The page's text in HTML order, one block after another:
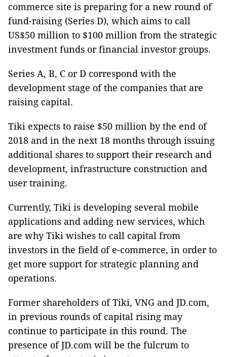
commerce site is preparing for a new round of
fund-raising (Series D), which aims to call
US$50 million to $100 million from the strategic
investment funds or financial investor groups.
Series A, B, C or D correspond with the
development stage of the companies that are
raising capital.
Tiki expects to raise $50 million by the end of
2018 and in the next 18 months through issuing
additional shares to support their research and
development, infrastructure construction and
user training.
Currently, Tiki is developing several mobile
applications and adding new services, which
are why Tiki wishes to call capital from
investors in the field of e-commerce, in order to
get more support for strategic planning and
operations.
Former shareholders of Tiki, VNG and JD.com,
in previous rounds of capital rising may
continue to participate in this round. The
presence of JD.com will be the fulcrum to